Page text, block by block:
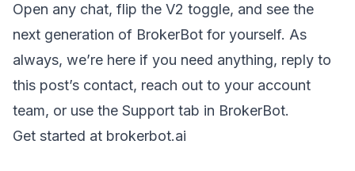
Open any chat, flip the V2 toggle, and see the
next generation of BrokerBot for yourself. As
always, we’re here if you need anything, reply to
this post’s contact, reach out to your account
team, or use the Support tab in BrokerBot.
Get started at brokerbot.ai